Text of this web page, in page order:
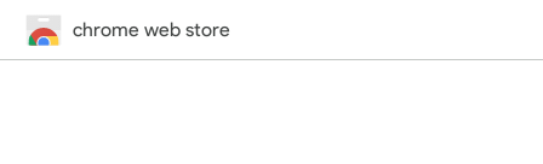
chrome web store